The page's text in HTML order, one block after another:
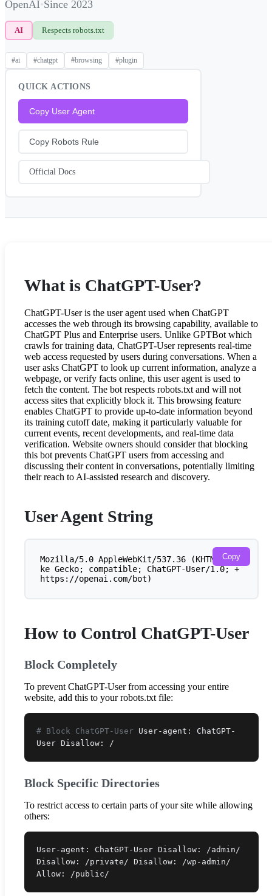
OpenAI•Since 2023
AI Respects robots.txt
#ai #chatgpt #browsing #plugin
QUICK ACTIONS
Copy User Agent
Copy Robots Rule
Official Docs
What is ChatGPT-User?
ChatGPT-User is the user agent used when ChatGPT
accesses the web through its browsing capability, available to
ChatGPT Plus and Enterprise users. Unlike GPTBot which
crawls for training data, ChatGPT-User represents real-time
web access requested by users during conversations. When a
user asks ChatGPT to look up current information, analyze a
webpage, or verify facts online, this user agent is used to
fetch the content. The bot respects robots.txt and will not
access sites that explicitly block it. This browsing feature
enables ChatGPT to provide up-to-date information beyond
its training cutoff date, making it particularly valuable for
current events, recent developments, and real-time data
verification. Website owners should consider that blocking
this bot prevents ChatGPT users from accessing and
discussing their content in conversations, potentially limiting
their reach to AI-assisted research and discovery.
User Agent String
Mozilla/5.0 AppleWebKit/537.36 (KHTML, li
ke Gecko; compatible; ChatGPT-User/1.0; +
https://openai.com/bot)
Copy
How to Control ChatGPT-User
Block Completely
To prevent ChatGPT-User from accessing your entire
website, add this to your robots.txt file:
# Block ChatGPT-User User-agent: ChatGPT-
User Disallow: /
Block Specific Directories
To restrict access to certain parts of your site while allowing
others:
User-agent: ChatGPT-User Disallow: /admin/
Disallow: /private/ Disallow: /wp-admin/
Allow: /public/